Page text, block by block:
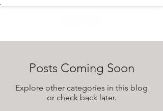
Posts Coming Soon
Explore other categories in this blog
or check back later.